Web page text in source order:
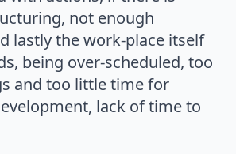
not enough
lastly the work-place itself
being over-scheduled, too
and too little time for
lack of time to